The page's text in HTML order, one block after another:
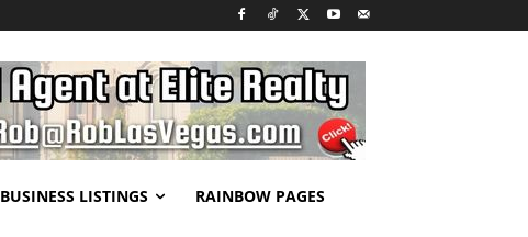
BUSINESS LISTINGS RAINBOW PAGES